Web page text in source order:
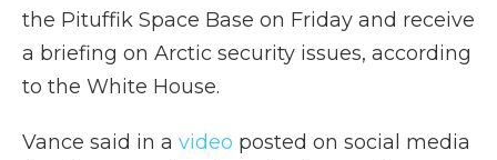
the Pituffik Space Base on Friday and receive
a briefing on Arctic security issues, according
to the White House.
Vance said in a video posted on social media